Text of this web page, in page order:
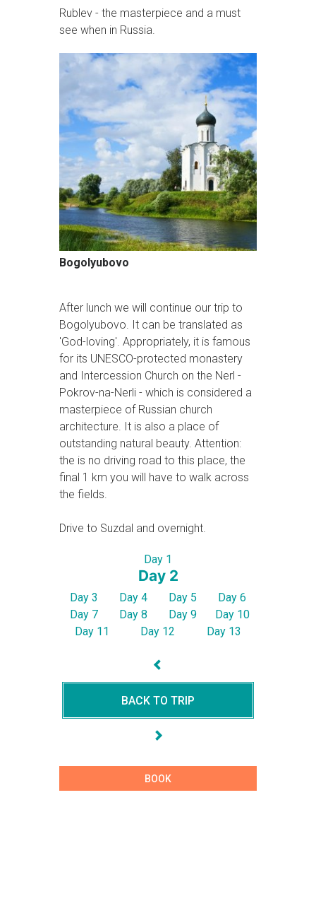
Rublev - the masterpiece and a must
see when in Russia.
Bogolyubovo
After lunch we will continue our trip to
Bogolyubovo. It can be translated as
'God-loving'. Appropriately, it is famous
for its UNESCO-protected monastery
and Intercession Church on the Nerl -
Pokrov-na-Nerli - which is considered a
masterpiece of Russian church
architecture. It is also a place of
outstanding natural beauty. Attention:
the is no driving road to this place, the
final 1 km you will have to walk across
the fields.
Drive to Suzdal and overnight.
Day 1
Day 2
Day 3 Day 4 Day 5
Day 6
Day 7
Day 8 Day 9
Day 10
Day 11
Day 12 Day 13
BACK TO TRIP
BOOK